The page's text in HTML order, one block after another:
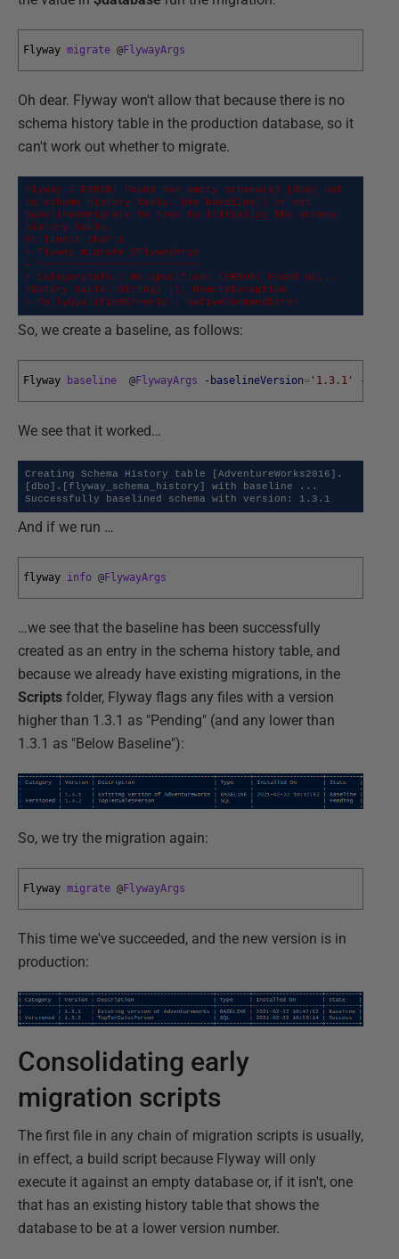
Flyway migrate @FlywayArgs
Oh dear. Flyway won't allow that because there is no
schema history table in the production database, so it
can't work out whether to migrate.
Flyway : ERROR: Found non-empty schema(s) [dbo] but
no schema history table. Use baseline() or set
baselineOnMigrate to true to initialize the schema
history table.
At line:1 char:1
+ Flyway migrate @FlywayArgs
+ ~~~~~~~~~~~~~~~~~~~~~~~~~~
+ CategoryInfo : NotSpecified: (ERROR: Found no...
history table.:String) [], RemoteException
+ FullyQualifiedErrorId : NativeCommandError
So, we create a baseline, as follows:
Flyway baseline @FlywayArgs -baselineVersion= '1.3.1' -
We see that it worked…
Creating Schema History table [AdventureWorks2016].
[dbo].[flyway_schema_history] with baseline ...
Successfully baselined schema with version: 1.3.1
And if we run …
flyway info @FlywayArgs
…we see that the baseline has been successfully
created as an entry in the schema history table, and
because we already have existing migrations, in the
Scripts folder, Flyway flags any files with a version
higher than 1.3.1 as "Pending" (and any lower than
1.3.1 as "Below Baseline"):
So, we try the migration again:
Flyway migrate @FlywayArgs
This time we've succeeded, and the new version is in
production:
Consolidating early
migration scripts
The first file in any chain of migration scripts is usually,
in effect, a build script because Flyway will only
execute it against an empty database or, if it isn't, one
that has an existing history table that shows the
database to be at a lower version number.